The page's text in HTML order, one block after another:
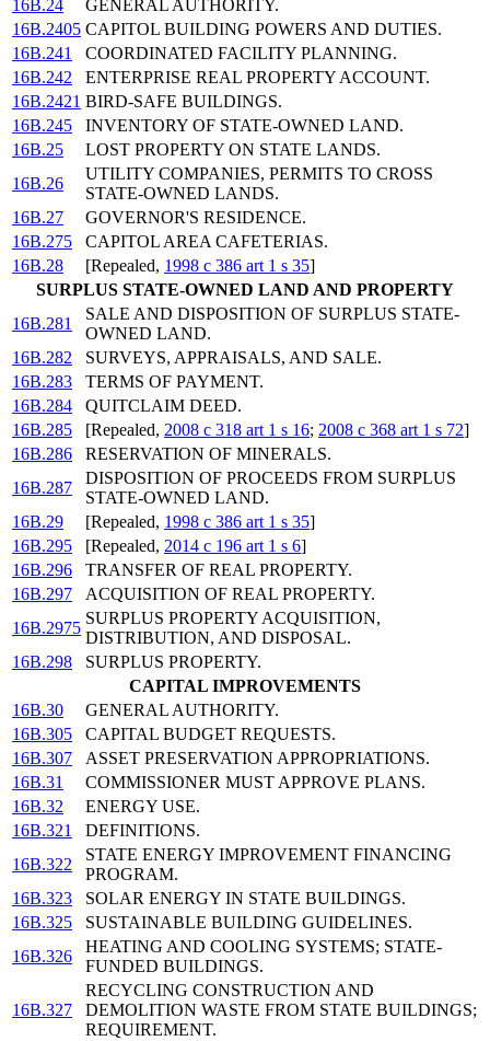
16B.24
GENERAL AUTHORITY.
16B.2405 CAPITOL BUILDING POWERS AND DUTIES.
16B.241
COORDINATED FACILITY PLANNING.
16B.242
ENTERPRISE REAL PROPERTY ACCOUNT.
16B.2421 BIRD-SAFE BUILDINGS.
16B.245
INVENTORY OF STATE-OWNED LAND.
16B.25
LOST PROPERTY ON STATE LANDS.
16B.26
UTILITY COMPANIES, PERMITS TO CROSS
STATE-OWNED LANDS.
16B.27
GOVERNOR'S RESIDENCE.
16B.275
CAPITOL AREA CAFETERIAS.
16B.28
[Repealed, 1998 c 386 art 1 s 35]
SURPLUS STATE-OWNED LAND AND PROPERTY
16B.281
SALE AND DISPOSITION OF SURPLUS STATE-
OWNED LAND.
16B.282
SURVEYS, APPRAISALS, AND SALE.
16B.283
TERMS OF PAYMENT.
16B.284
QUITCLAIM DEED.
16B.285
[Repealed, 2008 c 318 art 1 s 16; 2008 c 368 art 1 s 72]
16B.286
RESERVATION OF MINERALS.
16B.287
DISPOSITION OF PROCEEDS FROM SURPLUS
STATE-OWNED LAND.
16B.29
[Repealed, 1998 c 386 art 1 s 35]
16B.295
[Repealed, 2014 c 196 art 1 s 6]
16B.296
TRANSFER OF REAL PROPERTY.
16B.297
ACQUISITION OF REAL PROPERTY.
16B.2975
SURPLUS PROPERTY ACQUISITION,
DISTRIBUTION, AND DISPOSAL.
16B.298
SURPLUS PROPERTY.
CAPITAL IMPROVEMENTS
16B.30
GENERAL AUTHORITY.
16B.305
CAPITAL BUDGET REQUESTS.
16B.307
ASSET PRESERVATION APPROPRIATIONS.
16B.31
COMMISSIONER MUST APPROVE PLANS.
16B.32
ENERGY USE.
16B.321
DEFINITIONS.
16B.322
STATE ENERGY IMPROVEMENT FINANCING
PROGRAM.
16B.323
SOLAR ENERGY IN STATE BUILDINGS.
16B.325
SUSTAINABLE BUILDING GUIDELINES.
16B.326
HEATING AND COOLING SYSTEMS; STATE-
FUNDED BUILDINGS.
16B.327
RECYCLING CONSTRUCTION AND
DEMOLITION WASTE FROM STATE BUILDINGS;
REQUIREMENT.